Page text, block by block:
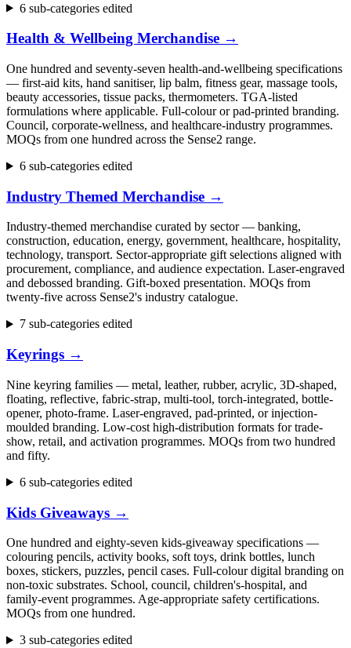
6 sub-categories edited
Health & Wellbeing Merchandise →
One hundred and seventy-seven health-and-wellbeing specifications
— first-aid kits, hand sanitiser, lip balm, fitness gear, massage tools,
beauty accessories, tissue packs, thermometers. TGA-listed
formulations where applicable. Full-colour or pad-printed branding.
Council, corporate-wellness, and healthcare-industry programmes.
MOQs from one hundred across the Sense2 range.
6 sub-categories edited
Industry Themed Merchandise →
Industry-themed merchandise curated by sector — banking,
construction, education, energy, government, healthcare, hospitality,
technology, transport. Sector-appropriate gift selections aligned with
procurement, compliance, and audience expectation. Laser-engraved
and debossed branding. Gift-boxed presentation. MOQs from
twenty-five across Sense2's industry catalogue.
7 sub-categories edited
Keyrings →
Nine keyring families — metal, leather, rubber, acrylic, 3D-shaped,
floating, reflective, fabric-strap, multi-tool, torch-integrated, bottle-
opener, photo-frame. Laser-engraved, pad-printed, or injection-
moulded branding. Low-cost high-distribution formats for trade-
show, retail, and activation programmes. MOQs from two hundred
and fifty.
6 sub-categories edited
Kids Giveaways →
One hundred and eighty-seven kids-giveaway specifications —
colouring pencils, activity books, soft toys, drink bottles, lunch
boxes, stickers, puzzles, pencil cases. Full-colour digital branding on
non-toxic substrates. School, council, children's-hospital, and
family-event programmes. Age-appropriate safety certifications.
MOQs from one hundred.
3 sub-categories edited